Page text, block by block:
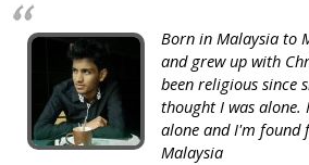
Born in Malaysia to
and grew up with
been religious since
thought I was alone.
alone and I'm found
Malaysia